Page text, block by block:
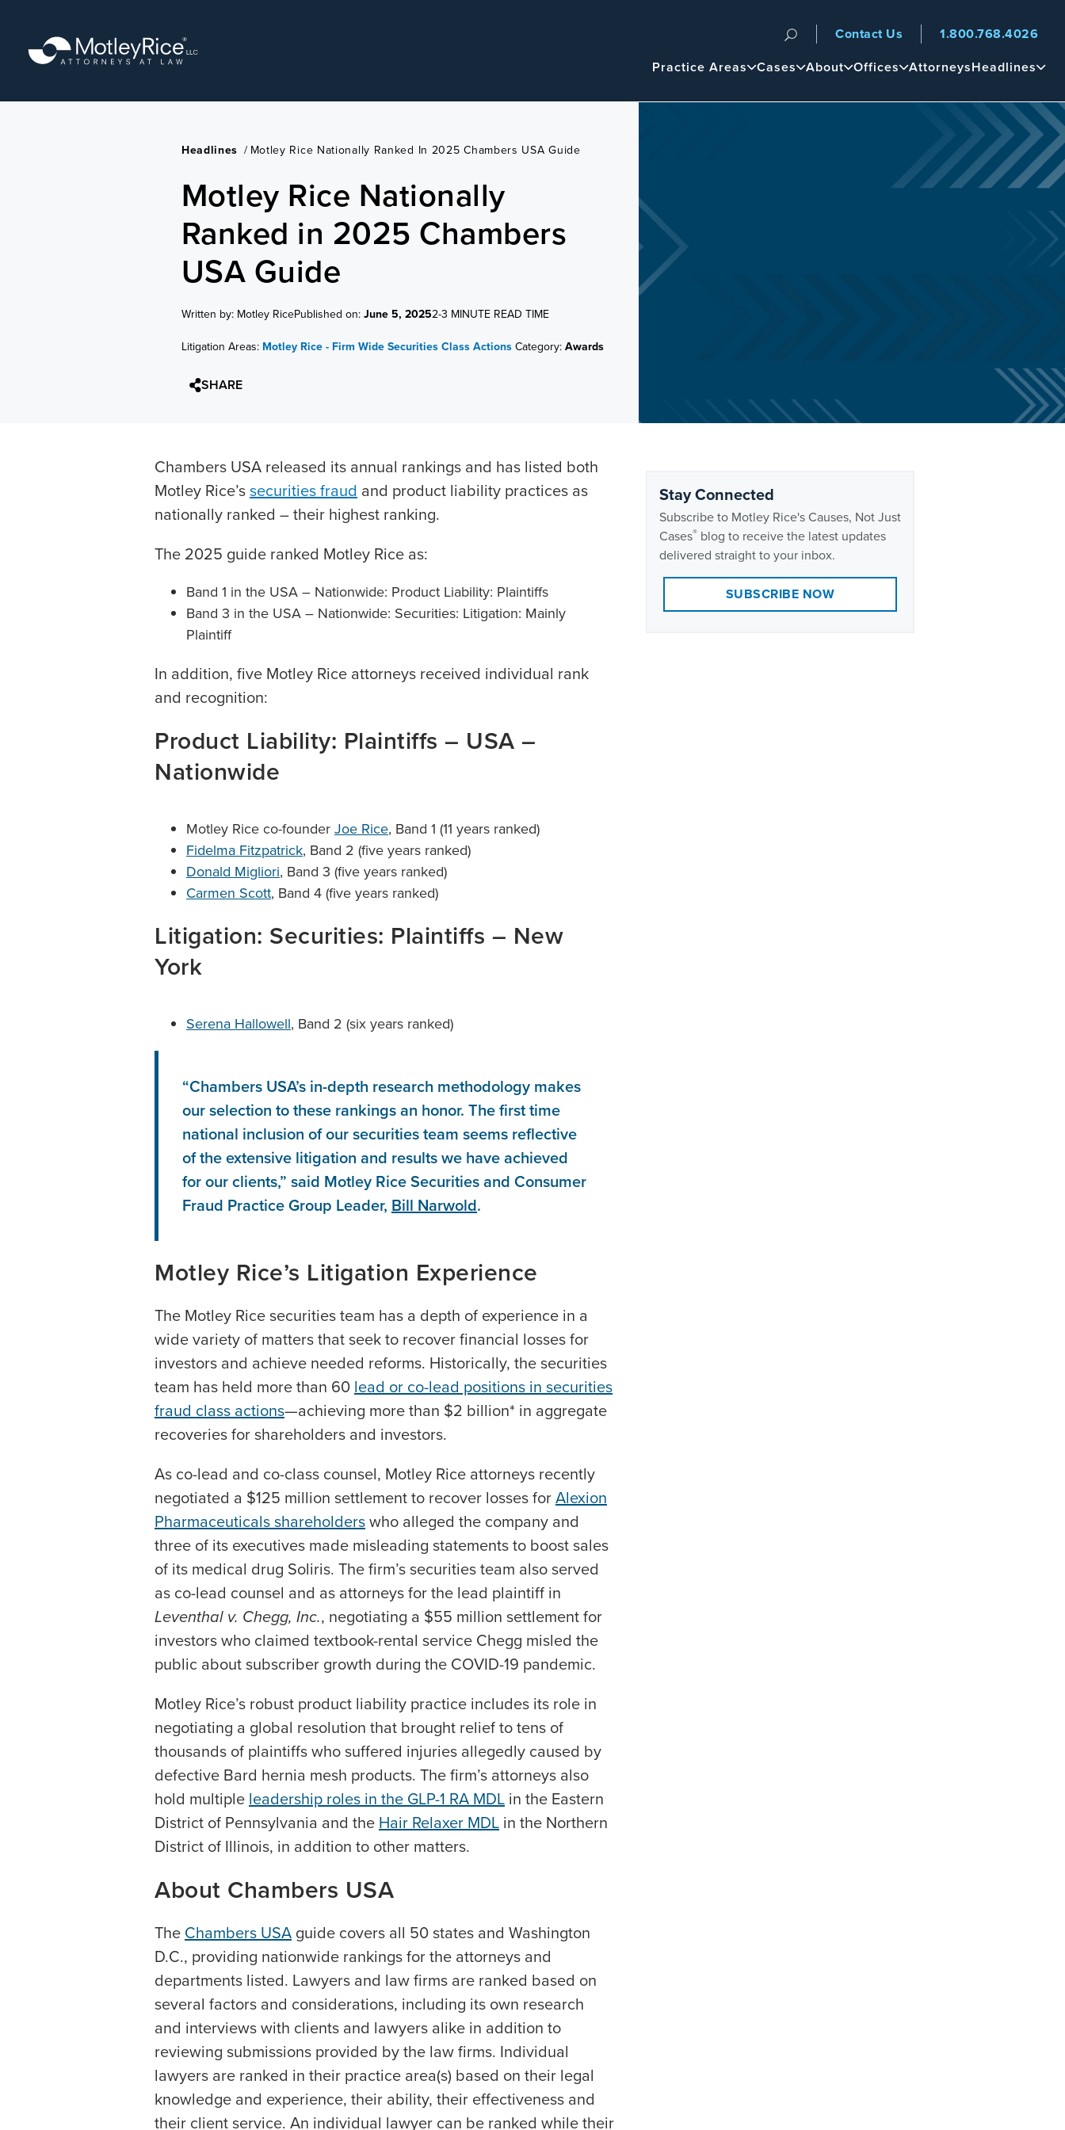
content
Navigation
Main
Practice Areas Cases About Offices AttorneysHeadlines
Contact Us 1.800.768.4026
Headlines / Motley Rice Nationally Ranked In 2025 Chambers USA Guide
Motley Rice Nationally
Ranked in 2025 Chambers
USA Guide
Written by: Motley RicePublished on:June 5, 20252-3 MINUTE READ TIME
Litigation Areas: Motley Rice - Firm WideSecurities Class ActionsCategory:Awards
SHARE
Chambers USA released its annual rankings and has listed both
Motley Rice’ssecurities fraud and product liability practices as
nationally ranked – their highest ranking.
The 2025 guide ranked Motley Rice as:
Band 1 in the USA – Nationwide: Product Liability: Plaintiffs
Band 3 in the USA – Nationwide: Securities: Litigation: Mainly
Plaintiff
In addition, five Motley Rice attorneys received individual rank
and recognition:
Product Liability: Plaintiffs – USA –
Nationwide
Motley Rice co-founderJoe Rice, Band 1 (11 years ranked)
Fidelma Fitzpatrick, Band 2 (five years ranked)
Donald Migliori, Band 3 (five years ranked)
Carmen Scott, Band 4 (five years ranked)
Litigation: Securities: Plaintiffs – New
York
Serena Hallowell, Band 2 (six years ranked)
“Chambers USA’s in-depth research methodology makes
our selection to these rankings an honor. The first time
national inclusion of our securities team seems reflective
of the extensive litigation and results we have achieved
for our clients,” said Motley Rice Securities and Consumer
Fraud Practice Group Leader, Bill Narwold.
Motley Rice’s Litigation Experience
The Motley Rice securities team has a depth of experience in a
wide variety of matters that seek to recover financial losses for
investors and achieve needed reforms. Historically, the securities
team has held more than 60lead or co-lead positions in securities
fraud class actions—achieving more than $2 billion* in aggregate
recoveries for shareholders and investors.
As co-lead and co-class counsel, Motley Rice attorneys recently
negotiated a $125 million settlement to recover losses forAlexion
Pharmaceuticals shareholderswho alleged the company and
three of its executives made misleading statements to boost sales
of its medical drug Soliris. The firm’s securities team also served
as co-lead counsel and as attorneys for the lead plaintiff in
Leventhal v. Chegg, Inc., negotiating a $55 million settlement for
investors who claimed textbook-rental service Chegg misled the
public about subscriber growth during the COVID-19 pandemic.
Motley Rice’s robust product liability practice includes its role in
negotiating a global resolution that brought relief to tens of
thousands of plaintiffs who suffered injuries allegedly caused by
defective Bard hernia mesh products. The firm’s attorneys also
hold multipleleadership roles in the GLP-1 RA MDL in the Eastern
District of Pennsylvania and theHair Relaxer MDL in the Northern
District of Illinois, in addition to other matters.
About Chambers USA
TheChambers USA guide covers all 50 states and Washington
D.C., providing nationwide rankings for the attorneys and
departments listed. Lawyers and law firms are ranked based on
several factors and considerations, including its own research
and interviews with clients and lawyers alike in addition to
reviewing submissions provided by the law firms. Individual
lawyers are ranked in their practice area(s) based on their legal
knowledge and experience, their ability, their effectiveness and
their client service. An individual lawyer can be ranked while their
Stay Connected
Subscribe to Motley Rice's Causes, Not Just
Cases® blog to receive the latest updates
delivered straight to your inbox.
SUBSCRIBE NOW